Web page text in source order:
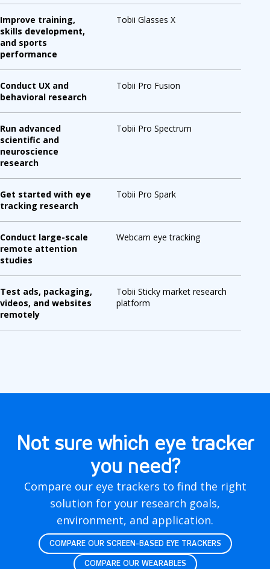
Improve training,
skills development,
and sports
performance
Tobii Glasses X
Conduct UX and
behavioral research
Tobii Pro Fusion
Run advanced
scientific and
neuroscience
research
Tobii Pro Spectrum
Get started with eye
tracking research
Tobii Pro Spark
Conduct large-scale
remote attention
studies
Webcam eye tracking
Test ads, packaging,
videos, and websites
remotely
Tobii Sticky market research
platform
Not sure which eye tracker
you need?
Compare our eye trackers to find the right
solution for your research goals,
environment, and application.
COMPARE OUR SCREEN-BASED EYE TRACKERS
COMPARE OUR WEARABLES